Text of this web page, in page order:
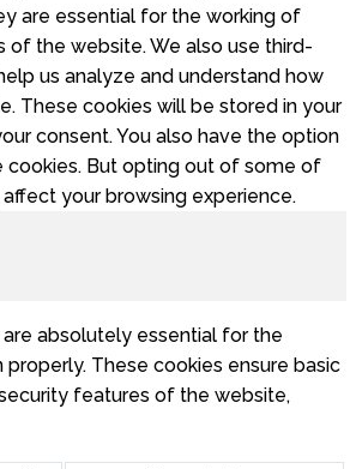
are essential for the working of
of the website. We also use third-
us analyze and understand how
These cookies will be stored in your
consent. You also have the option
But opting out of some of
your browsing experience.
absolutely essential for the
These cookies ensure basic
features of the website,